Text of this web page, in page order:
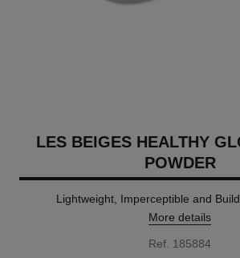
LES BEIGES HEALTHY
POWDER
Lightweight, Imperceptible and
More details
Ref. 185884